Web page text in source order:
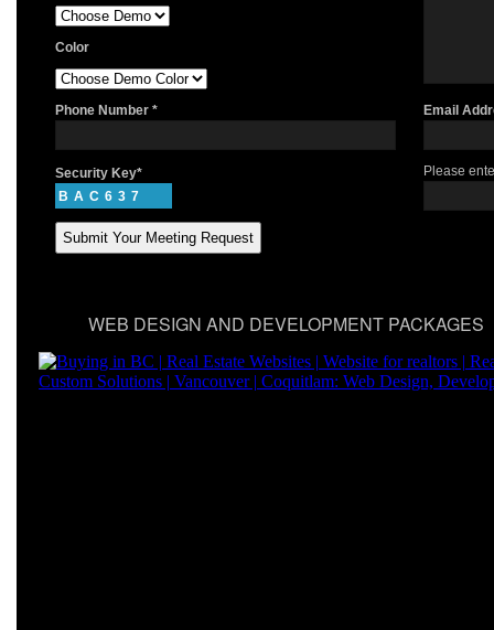
Color
Phone Number * Email
Security Key*
BAC637
Please
WEB DESIGN AND DEVELOPMENT PACKAGES